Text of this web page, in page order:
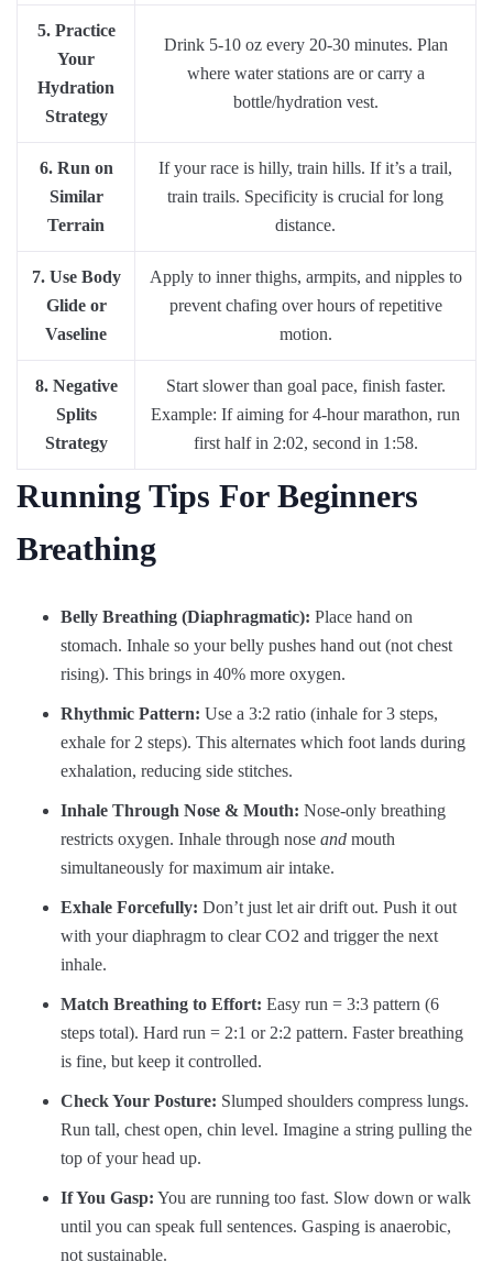
5. Practice
Your
Hydration
Strategy
Drink 5-10 oz every 20-30 minutes. Plan
where water stations are or carry a
bottle/hydration vest.
6. Run on
Similar
Terrain
If your race is hilly, train hills. If it’s a trail,
train trails. Specificity is crucial for long
distance.
7. Use Body
Glide or
Vaseline
Apply to inner thighs, armpits, and nipples to
prevent chafing over hours of repetitive
motion.
8. Negative
Splits
Strategy
Start slower than goal pace, finish faster.
Example: If aiming for 4-hour marathon, run
first half in 2:02, second in 1:58.
Running Tips For Beginners
Breathing
Belly Breathing (Diaphragmatic): Place hand on
stomach. Inhale so your belly pushes hand out (not chest
rising). This brings in 40% more oxygen.
Rhythmic Pattern: Use a 3:2 ratio (inhale for 3 steps,
exhale for 2 steps). This alternates which foot lands during
exhalation, reducing side stitches.
Inhale Through Nose & Mouth: Nose-only breathing
restricts oxygen. Inhale through nose and mouth
simultaneously for maximum air intake.
Exhale Forcefully: Don’t just let air drift out. Push it out
with your diaphragm to clear CO2 and trigger the next
inhale.
Match Breathing to Effort: Easy run = 3:3 pattern (6
steps total). Hard run = 2:1 or 2:2 pattern. Faster breathing
is fine, but keep it controlled.
Check Your Posture: Slumped shoulders compress lungs.
Run tall, chest open, chin level. Imagine a string pulling the
top of your head up.
If You Gasp: You are running too fast. Slow down or walk
until you can speak full sentences. Gasping is anaerobic,
not sustainable.